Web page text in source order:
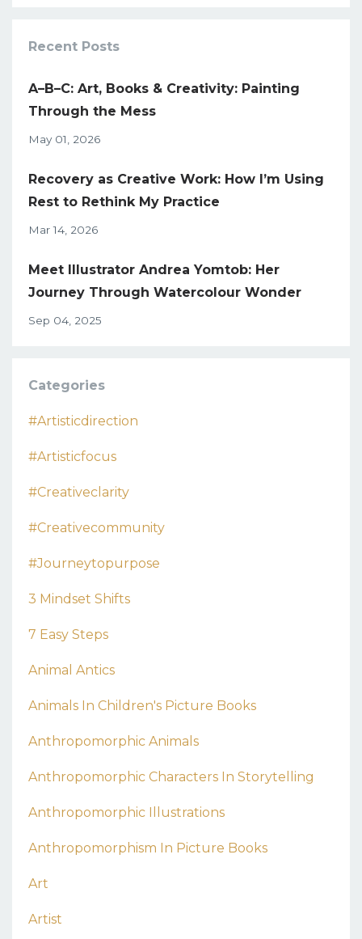
Recent Posts
A–B–C: Art, Books & Creativity: Painting
Through the Mess
May 01, 2026
Recovery as Creative Work: How I’m Using
Rest to Rethink My Practice
Mar 14, 2026
Meet Illustrator Andrea Yomtob: Her
Journey Through Watercolour Wonder
Sep 04, 2025
Categories
#artisticdirection
#artisticfocus
#creativeclarity
#creativecommunity
#journeytopurpose
3 Mindset Shifts
7 Easy Steps
Animal Antics
Animals In Children's Picture Books
Anthropomorphic Animals
Anthropomorphic Characters In Storytelling
Anthropomorphic Illustrations
Anthropomorphism In Picture Books
Art
Artist